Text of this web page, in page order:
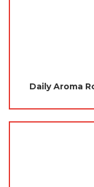
Daily Aroma